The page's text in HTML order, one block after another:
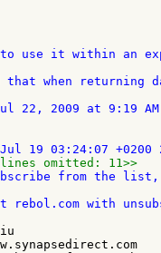
use it within an
when returning
lines omitted: 11>>
from the